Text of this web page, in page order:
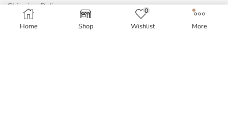
Home Shop
0
Wishlist More
Shipping Policy